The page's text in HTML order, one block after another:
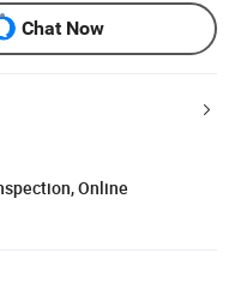
Chat Now
Online